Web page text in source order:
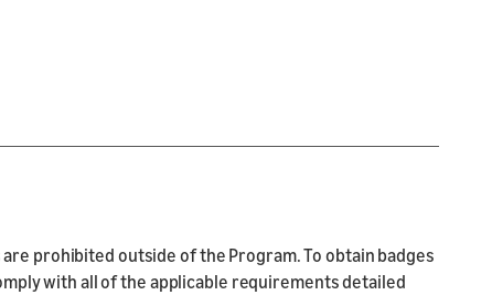
prohibited outside of the Program. To obtain badges
with all of the applicable requirements detailed